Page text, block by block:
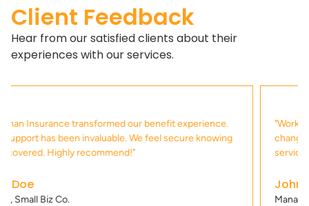
Client Feedback
Hear from our satisfied clients about their
experiences with our services.
"Working with Buckman Insurance has been a game
changer for us. Their attention to detail and commitment to
service is second to none!"
John Smith
Manager, Tech Solutions